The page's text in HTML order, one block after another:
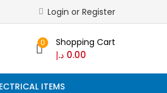
Login or Register
0 Shopping Cart
0.00 د.إ
ITEMS